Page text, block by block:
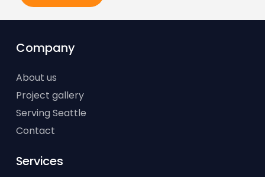
Company
About us
Project gallery
Serving Seattle
Contact
Services